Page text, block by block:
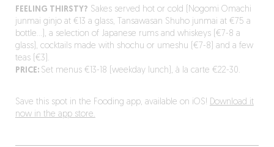
FEELING THIRSTY? Sakes served hot or cold (Nogomi Omachi
junmai ginjo at €13 a glass, Tansawasan Shuho junmai at €75 a
bottle…), a selection of Japanese rums and whiskeys (€7-8 a
glass), cocktails made with shochu or umeshu (€7-8) and a few
teas (€3).
PRICE: Set menus €13-18 (weekday lunch), à la carte €22-30.
Save this spot in the Fooding app, available on iOS! Download it
now in the app store.